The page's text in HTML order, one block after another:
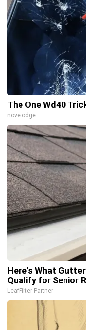
The One Wd40
novelodge
Here's What
Qualify for Senior
LeafFilter Partner